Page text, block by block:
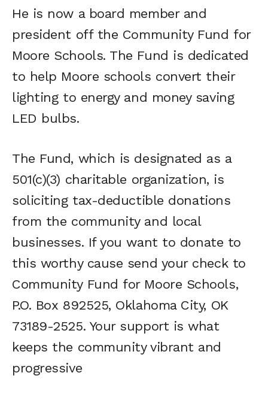
He is now a board member and
president off the Community Fund for
Moore Schools. The Fund is dedicated
to help Moore schools convert their
lighting to energy and money saving
LED bulbs.
The Fund, which is designated as a
501(c)(3) charitable organization, is
soliciting tax-deductible donations
from the community and local
businesses. If you want to donate to
this worthy cause send your check to
Community Fund for Moore Schools,
P.O. Box 892525, Oklahoma City, OK
73189-2525. Your support is what
keeps the community vibrant and
progressive